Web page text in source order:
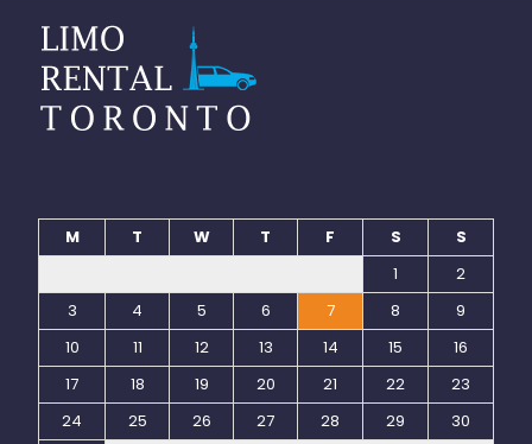
M T W T F S
S
1
2
3
4 5 6 7 8
9
10
11 12 13 14 15
16
17
18 19 20 21 22
23
24
25 26 27 28 29
30